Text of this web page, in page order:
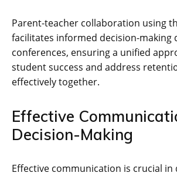
Parent-teacher collaboration using
facilitates informed decision-making
conferences, ensuring a unified
student success and address
effectively together.
Effective
Decision-Making
Effective communication is crucial in